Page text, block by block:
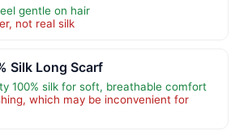
gentle on hair
not real silk
Silk Long Scarf
100% silk for soft, breathable comfort
which may be inconvenient for